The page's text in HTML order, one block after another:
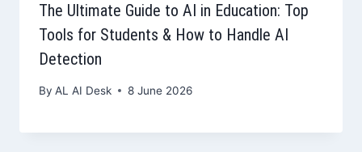
The Ultimate Guide to AI in Education: Top
Tools for Students & How to Handle AI
Detection
By AL AI Desk 8 June 2026